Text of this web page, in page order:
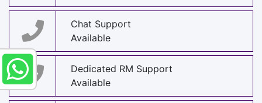
Chat Support
Available
Dedicated RM Support
Available